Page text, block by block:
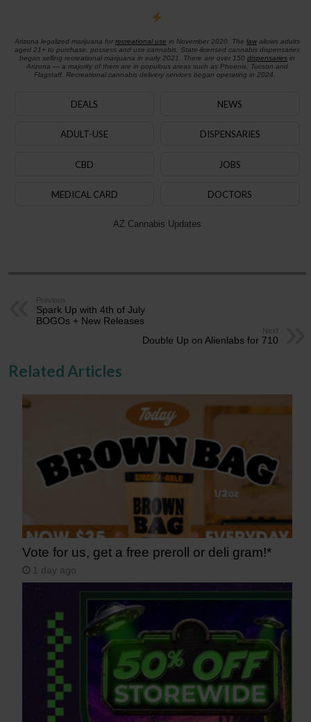
Arizona legalized marijuana for recreational use in November 2020. The lawallows adults
aged 21+ to purchase, possess and use cannabis. State-licensed cannabis dispensaries
began selling recreational marijuana in early 2021. There are over 150 dispensariesin
Arizona — a majority of them are in populous areas such as Phoenix, Tucson and
Flagstaff. Recreational cannabis delivery services began operating in 2024.
DEALS NEWS
ADULT-USE DISPENSARIES
CBD JOBS
MEDICAL CARD DOCTORS
AZ Cannabis Updates
Previous
Spark Up with 4th of July
BOGOs + New Releases
Next
Double Up on Alienlabs for 710
Related Articles
Vote for us, get a free preroll or deli gram!*
1 day ago